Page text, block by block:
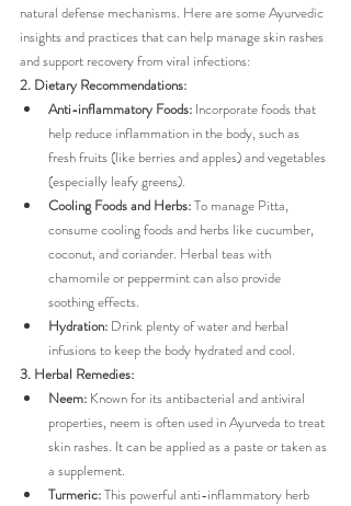
natural defense mechanisms. Here are some Ayurvedic
insights and practices that can help manage skin rashes
and support recovery from viral infections:
2. Dietary Recommendations:
Anti-inflammatory Foods: Incorporate foods that
help reduce inflammation in the body, such as
fresh fruits (like berries and apples) and vegetables
(especially leafy greens).
Cooling Foods and Herbs: To manage Pitta,
consume cooling foods and herbs like cucumber,
coconut, and coriander. Herbal teas with
chamomile or peppermint can also provide
soothing effects.
Hydration: Drink plenty of water and herbal
infusions to keep the body hydrated and cool.
3. Herbal Remedies:
Neem: Known for its antibacterial and antiviral
properties, neem is often used in Ayurveda to treat
skin rashes. It can be applied as a paste or taken as
a supplement.
Turmeric: This powerful anti-inflammatory herb